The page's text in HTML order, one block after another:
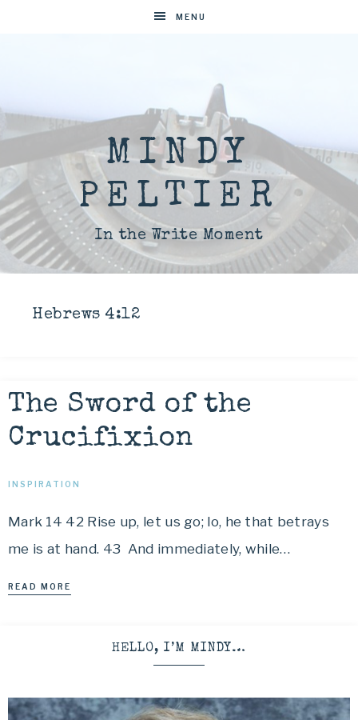
MENU
MINDY
PELTIER
In the Write Moment
Hebrews 4:12
The Sword of the
Crucifixion
INSPIRATION
Mark 14 42 Rise up, let us go; lo, he that betrays
me is at hand. 43 And immediately, while…
READ MORE
HELLO, I’M MINDY…